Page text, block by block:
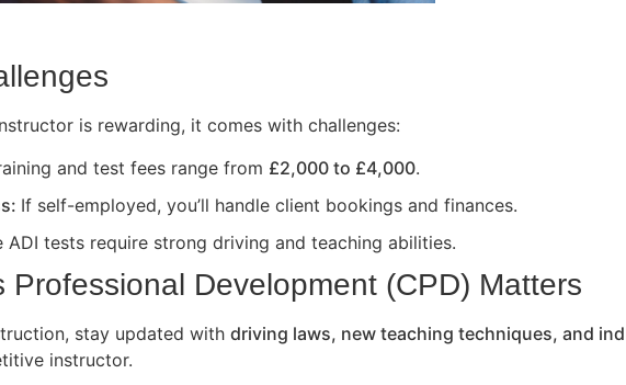
is rewarding, it comes with challenges:
and test fees range from £2,000 to £4,000.
If self-employed, you’ll handle client bookings and finances.
ADI tests require strong driving and teaching abilities.
Professional Development (CPD) Matters
stay updated with driving laws, new teaching techniques, and
instructor.